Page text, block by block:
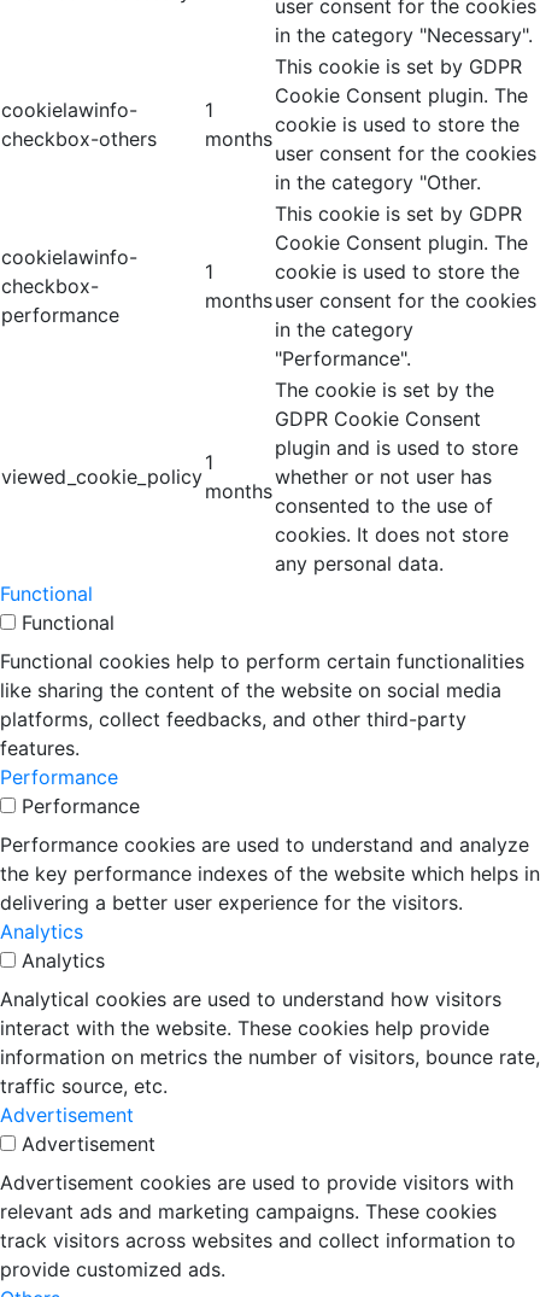
user consent for the cookies
in the category "Necessary".
cookielawinfo-
checkbox-others
1
months
This cookie is set by GDPR
Cookie Consent plugin. The
cookie is used to store the
user consent for the cookies
in the category "Other.
cookielawinfo-
checkbox-
performance
1
months
This cookie is set by GDPR
Cookie Consent plugin. The
cookie is used to store the
user consent for the cookies
in the category
"Performance".
viewed_cookie_policy
1
months
The cookie is set by the
GDPR Cookie Consent
plugin and is used to store
whether or not user has
consented to the use of
cookies. It does not store
any personal data.
Functional
Functional
Functional cookies help to perform certain functionalities
like sharing the content of the website on social media
platforms, collect feedbacks, and other third-party
features.
Performance
Performance
Performance cookies are used to understand and analyze
the key performance indexes of the website which helps in
delivering a better user experience for the visitors.
Analytics
Analytics
Analytical cookies are used to understand how visitors
interact with the website. These cookies help provide
information on metrics the number of visitors, bounce rate,
traffic source, etc.
Advertisement
Advertisement
Advertisement cookies are used to provide visitors with
relevant ads and marketing campaigns. These cookies
track visitors across websites and collect information to
provide customized ads.